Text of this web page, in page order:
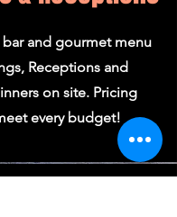
and gourmet menu
Receptions and
on site. Pricing
every budget!